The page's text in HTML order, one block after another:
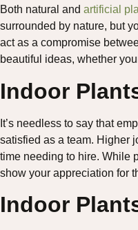
Both natural and artificial
surrounded by nature, but
act as a compromise
beautiful ideas, whether
Indoor
It’s needless to say that
satisfied as a team. Higher
time needing to hire. While
show your appreciation for
Indoor